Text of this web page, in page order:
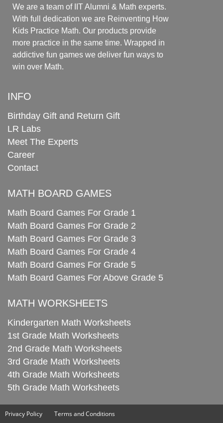
We are a team of IIT Alumni & Math experts.
With full dedication we are Reinventing How
Kids Practice Math. Our products provide
more practice in the same time. Wrapped in
addictive fun games we deliver fun ways to
win over Math.
INFO
Birthday Gift and Return Gift
LR Labs
Meet The Experts
Career
Contact
MATH BOARD GAMES
Math Board Games For Grade 1
Math Board Games For Grade 2
Math Board Games For Grade 3
Math Board Games For Grade 4
Math Board Games For Grade 5
Math Board Games For Above Grade 5
MATH WORKSHEETS
Kindergarten Math Worksheets
1st Grade Math Worksheets
2nd Grade Math Worksheets
3rd Grade Math Worksheets
4th Grade Math Worksheets
5th Grade Math Worksheets
Privacy Policy Terms and Conditions